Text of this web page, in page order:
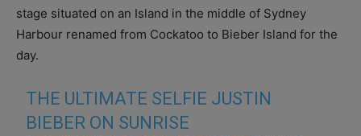
stage situated on an Island in the middle of Sydney
Harbour renamed from Cockatoo to Bieber Island for the
day.
THE ULTIMATE SELFIE JUSTIN
BIEBER ON SUNRISE